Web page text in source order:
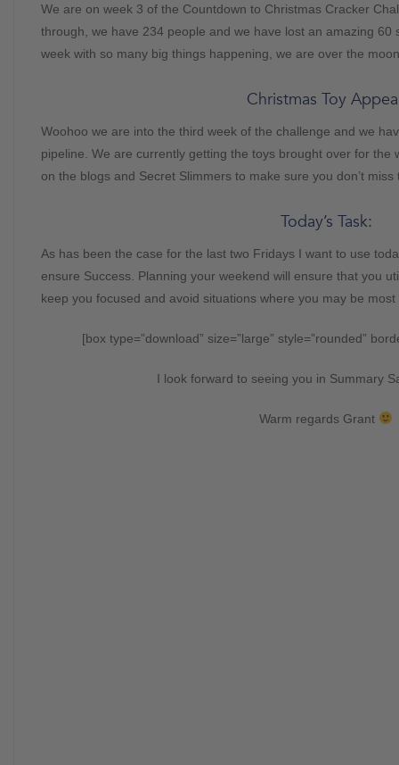
We are on week 3 of the Countdown to Christmas Cracker
through, we have 234 people and we have lost an amazing 60
week with so many big things happening, we are over the
Christmas Toy
Woohoo we are into the third week of the challenge and we
pipeline. We are currently getting the toys brought over for the
on the blogs and Secret Slimmers to make sure you don’t
Today’s Task:
As has been the case for the last two Fridays I want to use
ensure Success. Planning your weekend will ensure that you
keep you focused and avoid situations where you may be
[box type=”download” size=”large” style=”rounded”
I look forward to seeing you in Summary
Warm regards Grant